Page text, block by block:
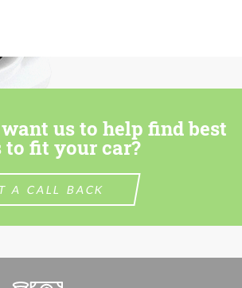
us to help find best
to fit your car?
A CALL BACK